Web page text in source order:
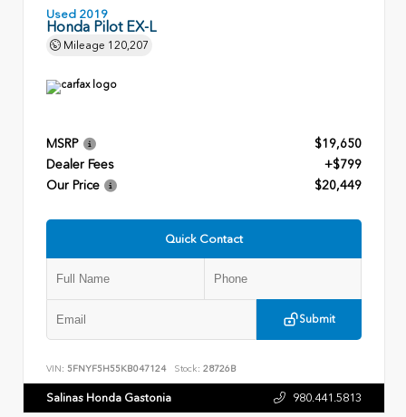
Used 2019
Honda Pilot EX-L
Mileage 120,207
MSRP
$19,650
Dealer Fees
+$799
Our Price
$20,449
Quick Contact
Submit
VIN: 5FNYF5H55KB047124 Stock: 28726B
Salinas Honda Gastonia 980.441.5813